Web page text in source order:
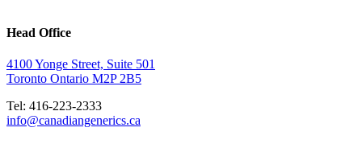
Head Office
4100 Yonge Street, Suite 501
Toronto Ontario M2P 2B5
Tel: 416-223-2333
info@canadiangenerics.ca